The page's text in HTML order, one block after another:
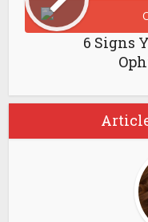
6 Signs